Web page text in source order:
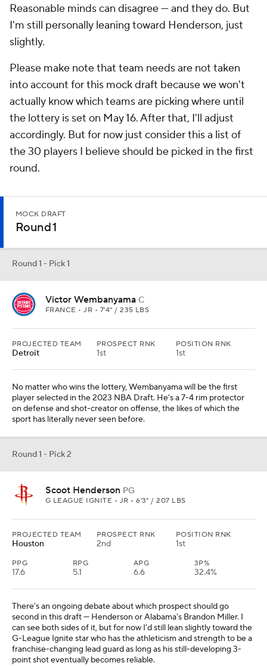
Reasonable minds can disagree — and they do. But
I'm still personally leaning toward Henderson, just
slightly.
Please make note that team needs are not taken
into account for this mock draft because we won't
actually know which teams are picking where until
the lottery is set on May 16. After that, I'll adjust
accordingly. But for now just consider this a list of
the 30 players I believe should be picked in the first
round.
MOCK DRAFT
Round 1
Round 1 - Pick 1
Victor Wembanyama C
FRANCE • JR • 7'4" / 235 LBS
PROJECTED TEAM
Detroit
PROSPECT RNK
1st
POSITION RNK
1st
No matter who wins the lottery, Wembanyama will be the first
player selected in the 2023 NBA Draft. He's a 7-4 rim protector
on defense and shot-creator on offense, the likes of which the
sport has literally never seen before.
Round 1 - Pick 2
Scoot Henderson PG
G LEAGUE IGNITE • JR • 6'3" / 207 LBS
PROJECTED TEAM
Houston
PROSPECT RNK
2nd
POSITION RNK
1st
PPG
17.6
RPG
5.1
APG
6.6
3P%
32.4%
There's an ongoing debate about which prospect should go
second in this draft — Henderson or Alabama's Brandon Miller. I
can see both sides of it, but for now I'd still lean slightly toward the
G-League Ignite star who has the athleticism and strength to be a
franchise-changing lead guard as long as his still-developing 3-
point shot eventually becomes reliable.